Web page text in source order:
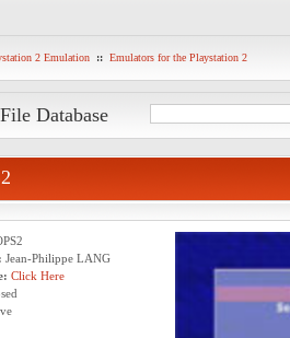
2 Emulation :: Emulators for the Playstation 2
Database
Jean-Philippe LANG
Click Here